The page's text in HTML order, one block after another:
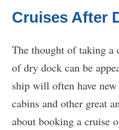
Cruises After
The thought of taking a
of dry dock can be
ship will often have
cabins and other great
about booking a cruise